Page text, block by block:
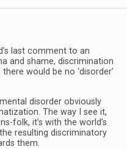
last comment to an
and shame, discrimination
would be no ‘disorder’
disorder obviously
The way I see it,
folk, it’s with the world’s
resulting discriminatory
them.